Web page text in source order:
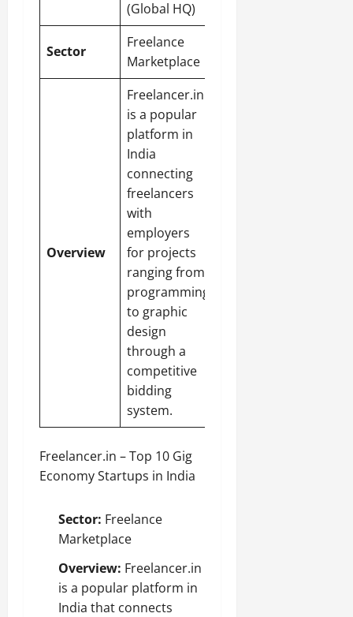
(Global HQ)
Sector
Freelance
Marketplace
Overview
Freelancer.in
is a popular
platform in
India
connecting
freelancers
with
employers
for projects
ranging from
programming
to graphic
design
through a
competitive
bidding
system.
Freelancer.in – Top 10 Gig
Economy Startups in India
Sector: Freelance
Marketplace
Overview: Freelancer.in
is a popular platform in
India that connects